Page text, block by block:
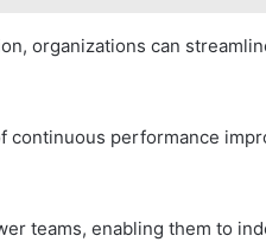
organizations can
continuous performance
teams, enabling them to